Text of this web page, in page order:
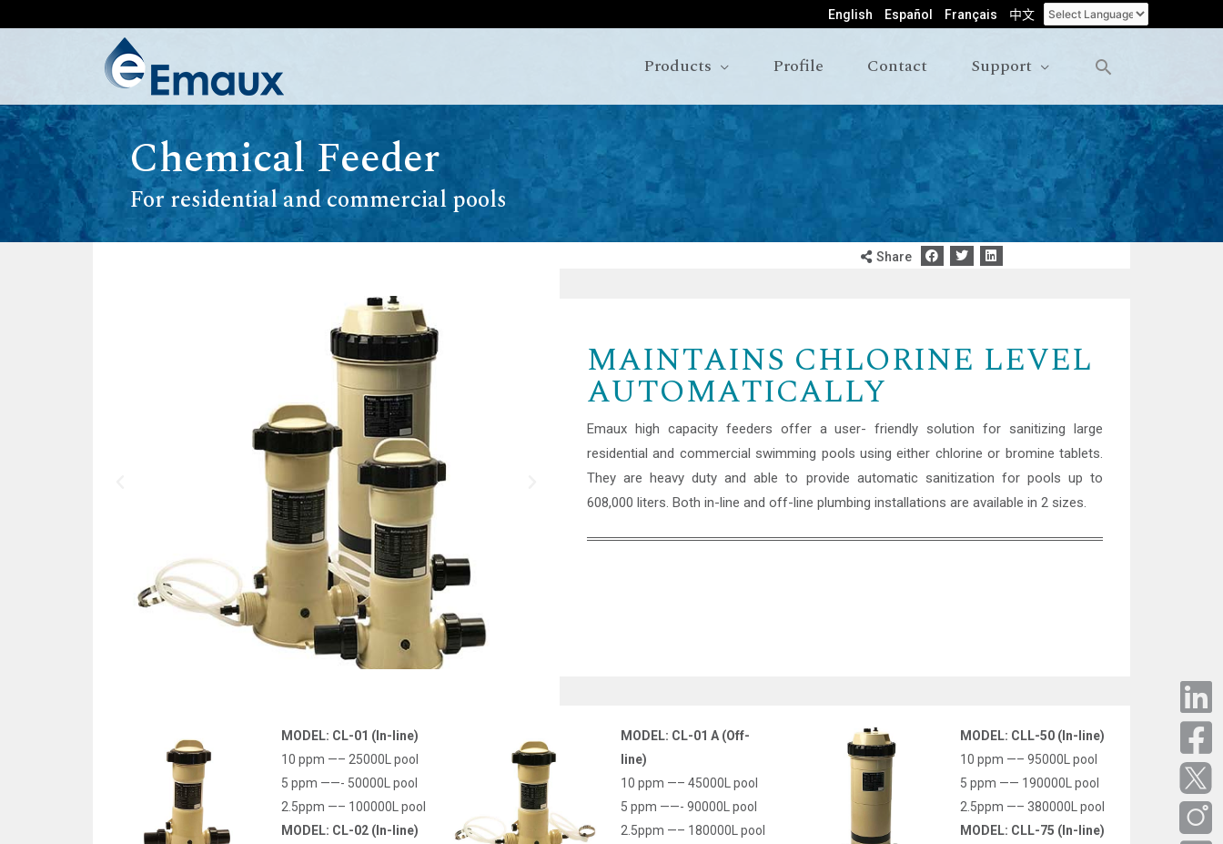
English Español Français 中文
Products Profile Contact Support
Chemical Feeder
For residential and commercial pools
Share
MAINTAINS CHLORINE LEVEL
AUTOMATICALLY
Emaux high capacity feeders offer a user- friendly solution for sanitizing large
residential and commercial swimming pools using either chlorine or bromine tablets.
They are heavy duty and able to provide automatic sanitization for pools up to
608,000 liters. Both in-line and off-line plumbing installations are available in 2 sizes.
MODEL: CL-01 (In-line)
10 ppm —– 25000L pool
5 ppm ——- 50000L pool
2.5ppm —– 100000L pool
MODEL: CL-02 (In-line)
MODEL: CL-01 A (Off-
line)
10 ppm —– 45000L pool
5 ppm ——- 90000L pool
2.5ppm —– 180000L pool
MODEL: CLL-50 (In-line)
10 ppm —– 95000L pool
5 ppm —— 190000L pool
2.5ppm —– 380000L pool
MODEL: CLL-75 (In-line)
Company Name